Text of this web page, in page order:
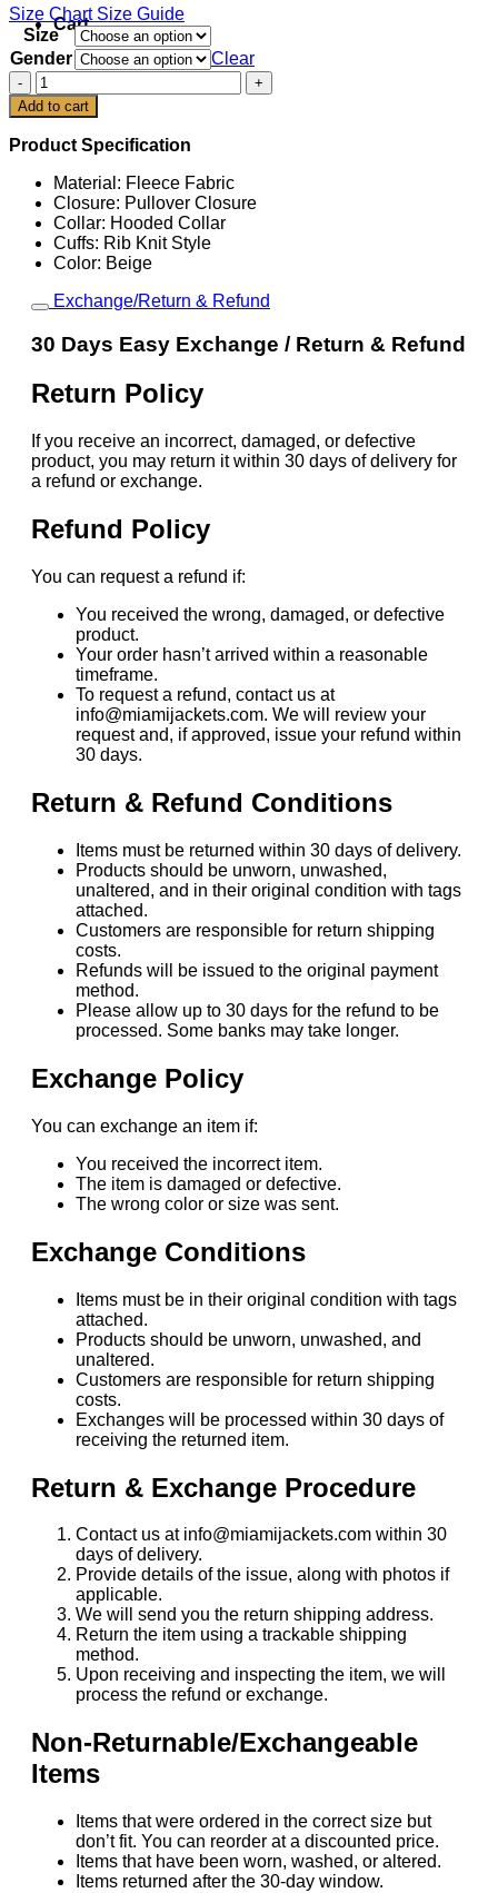
Cart
Size Chart Size Guide
Size
Gender
Clear
Scottie
Scheffler
2026
PGA
Championship
Hoodie
quantity
Add to cart
Product Specification
Material: Fleece Fabric
Closure: Pullover Closure
Collar: Hooded Collar
Cuffs: Rib Knit Style
Color: Beige
Exchange/Return & Refund
30 Days Easy Exchange / Return & Refund
Return Policy
If you receive an incorrect, damaged, or defective
product, you may return it within 30 days of delivery for
a refund or exchange.
Refund Policy
You can request a refund if:
You received the wrong, damaged, or defective
product.
Your order hasn’t arrived within a reasonable
timeframe.
To request a refund, contact us at
info@miamijackets.com. We will review your
request and, if approved, issue your refund within
30 days.
Return & Refund Conditions
Items must be returned within 30 days of delivery.
Products should be unworn, unwashed,
unaltered, and in their original condition with tags
attached.
Customers are responsible for return shipping
costs.
Refunds will be issued to the original payment
method.
Please allow up to 30 days for the refund to be
processed. Some banks may take longer.
Exchange Policy
You can exchange an item if:
You received the incorrect item.
The item is damaged or defective.
The wrong color or size was sent.
Exchange Conditions
Items must be in their original condition with tags
attached.
Products should be unworn, unwashed, and
unaltered.
Customers are responsible for return shipping
costs.
Exchanges will be processed within 30 days of
receiving the returned item.
Return & Exchange Procedure
Contact us at info@miamijackets.com within 30
days of delivery.
Provide details of the issue, along with photos if
applicable.
We will send you the return shipping address.
Return the item using a trackable shipping
method.
Upon receiving and inspecting the item, we will
process the refund or exchange.
Non-Returnable/Exchangeable
Items
Items that were ordered in the correct size but
don’t fit. You can reorder at a discounted price.
Items that have been worn, washed, or altered.
Items returned after the 30-day window.